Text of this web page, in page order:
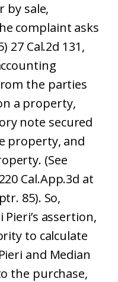
by sale,
complaint asks
27 Cal.2d 131,
the parties
a property,
note secured
property, and
(See
Cal.App.3d at
85). So,
assertion,
to calculate
and Median
the purchase,